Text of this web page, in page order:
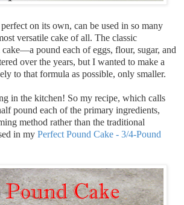
on its own, can be used in so many
versatile cake of all. The classic
pound each of eggs, flour, sugar, and
over the years, but I wanted to make a
to that formula as possible, only smaller.
in the kitchen! So my recipe, which calls
pound each of the primary ingredients,
method rather than the traditional
in my Perfect Pound Cake - 3/4-Pound